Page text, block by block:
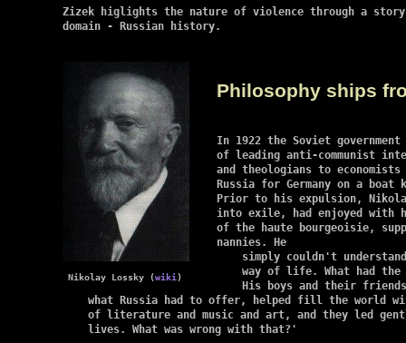
Zizek higlights the nature of violence through a
domain - Russian history.
Nikolay Lossky (wiki )
Philosophy ships
In 1922 the Soviet
of leading anti-communist
and theologians to
Russia for Germany on a boat
Prior to his expulsion,
into exile, had enjoyed with
of the haute bourgeoisie,
nannies. He
simply couldn't
way of life. What had
His boys and their
what Russia had to offer, helped fill the world
of literature and music and art, and they led
    lives. What was wrong with that?'